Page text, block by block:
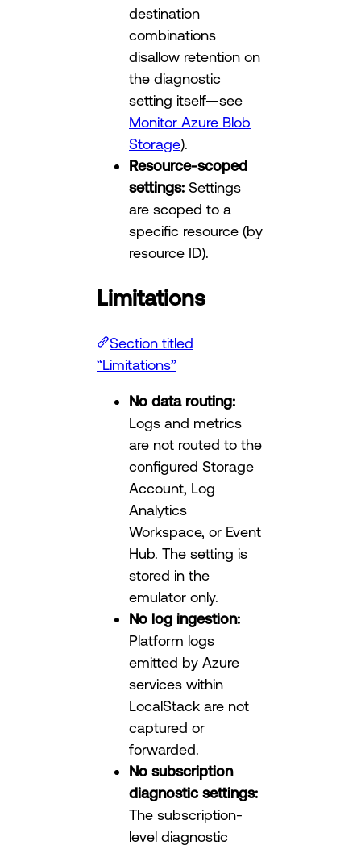
destination
combinations
disallow retention on
the diagnostic
setting itself—see
Monitor Azure Blob
Storage).
Resource-scoped
settings: Settings
are scoped to a
specific resource (by
resource ID).
Limitations
Section titled
“Limitations”
No data routing:
Logs and metrics
are not routed to the
configured Storage
Account, Log
Analytics
Workspace, or Event
Hub. The setting is
stored in the
emulator only.
No log ingestion:
Platform logs
emitted by Azure
services within
LocalStack are not
captured or
forwarded.
No subscription
diagnostic settings:
The subscription-
level diagnostic